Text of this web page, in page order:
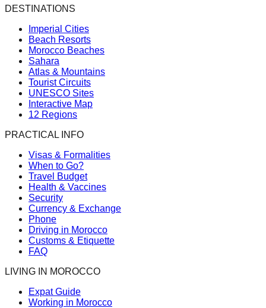
DESTINATIONS
Imperial Cities
Beach Resorts
Morocco Beaches
Sahara
Atlas & Mountains
Tourist Circuits
UNESCO Sites
Interactive Map
12 Regions
PRACTICAL INFO
Visas & Formalities
When to Go?
Travel Budget
Health & Vaccines
Security
Currency & Exchange
Phone
Driving in Morocco
Customs & Etiquette
FAQ
LIVING IN MOROCCO
Expat Guide
Working in Morocco